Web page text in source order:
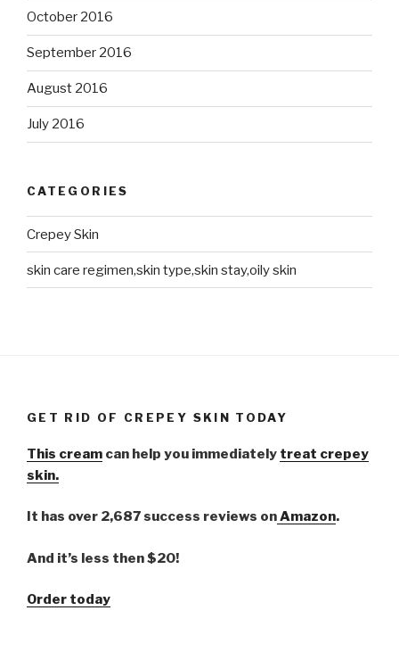
October 2016
September 2016
August 2016
July 2016
CATEGORIES
Crepey Skin
skin care regimen,skin type,skin stay,oily skin
GET RID OF CREPEY SKIN TODAY
This cream can help you immediately treat crepey
skin.
It has over 2,687 success reviews onAmazon.
And it’s less then $20!
Order today